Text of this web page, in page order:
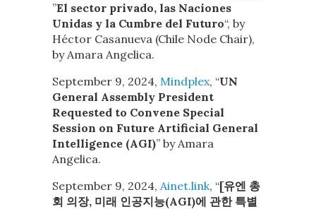
”El sector privado, las Naciones
Unidas y la Cumbre del Futuro“, by
Héctor Casanueva (Chile Node Chair),
by Amara Angelica.
September 9, 2024, Mindplex, “UN
General Assembly President
Requested to Convene Special
Session on Future Artificial General
Intelligence (AGI)” by Amara
Angelica.
September 9, 2024, Ainet.link, “[유엔 총
회 의장, 미래 인공지능(AGI)에 관한 특별